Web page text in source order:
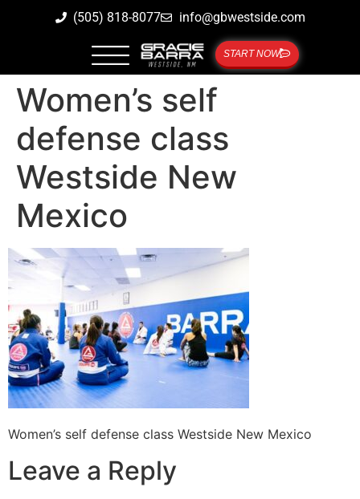
(505) 818-8077 info@gbwestside.com
START NOW
Women’s self
defense class
Westside New
Mexico
Women’s self defense class Westside New Mexico
Leave a Reply